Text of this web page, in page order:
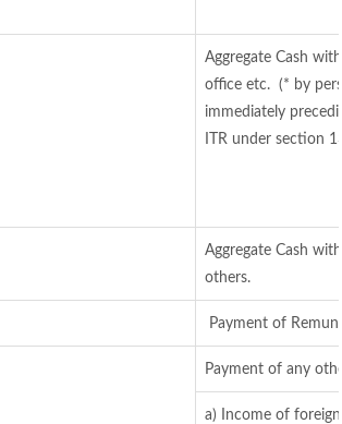
Aggregate Cash
office etc. (* by
immediately
ITR under section
Aggregate Cash
others.
Payment of
Payment of any
a) Income of